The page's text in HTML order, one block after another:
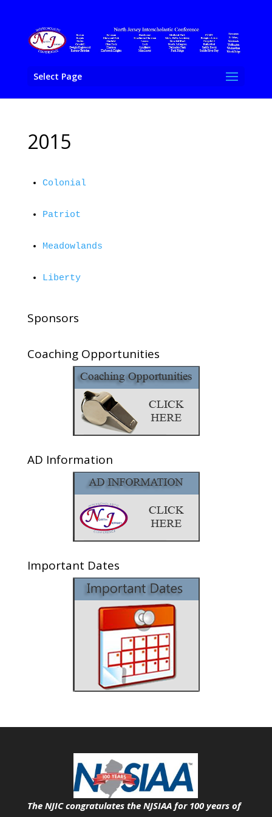
Select Page
2015
Colonial
Patriot
Meadowlands
Liberty
Sponsors
Coaching Opportunities
AD Information
Important Dates
The NJIC congratulates the NJSIAA for 100 years of